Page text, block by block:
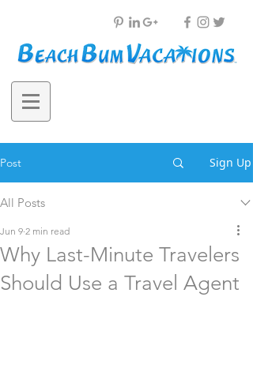
Post Sign Up
All Posts
Why Last-Minute Travelers
Should Use a Travel Agent
Jun 9 2 min read